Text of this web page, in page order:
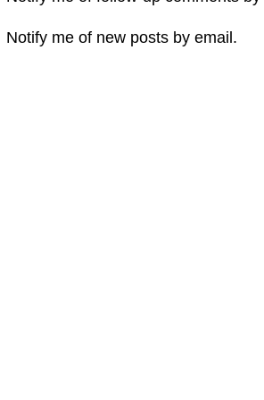
Notify me of new posts by email.